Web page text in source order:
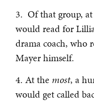
3. Of that group,
would read for
drama coach, who
Mayer himself.
4. At the most, a
would get called